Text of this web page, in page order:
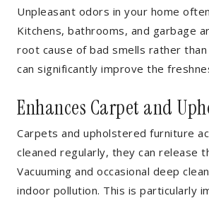
Unpleasant odors in your home
Kitchens, bathrooms, and garbage
root cause of bad smells rather
can significantly improve the
Enhances Carpet and
Carpets and upholstered furniture
cleaned regularly, they can release
Vacuuming and occasional deep
indoor pollution. This is particularly